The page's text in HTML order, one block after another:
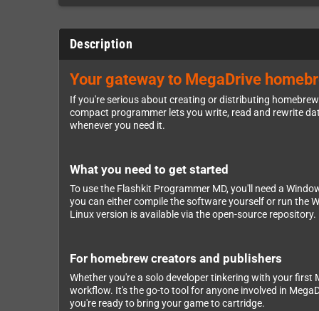
Description
Your gateway to MegaDrive
If you're serious about creating or distributing
compact programmer lets you write, read and rewrite
whenever you need it.
What you need to get started
To use the Flashkit Programmer MD, you'll need a
you can either compile the software yourself or run the
Linux version is available via the open-source
For homebrew creators and publishers
Whether you're a solo developer tinkering with your
workflow. It's the go-to tool for anyone involved in
you're ready to bring your game to cartridge.